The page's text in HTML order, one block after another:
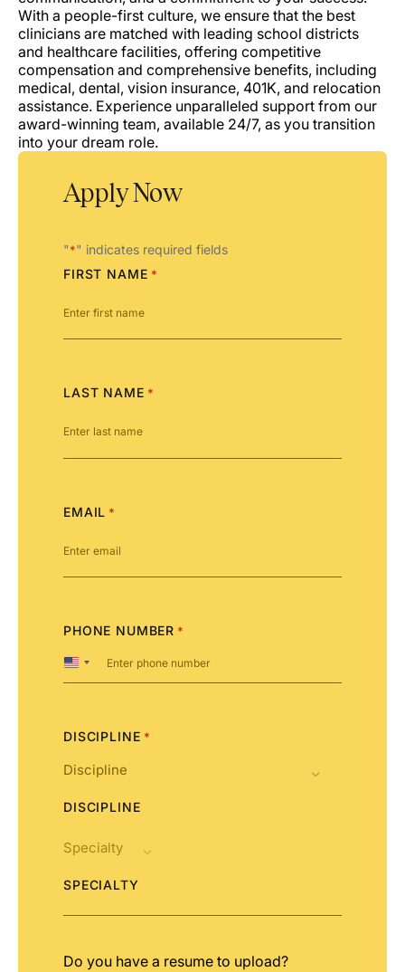
With a people-first culture, we ensure that the best
clinicians are matched with leading school districts
and healthcare facilities, offering competitive
compensation and comprehensive benefits, including
medical, dental, vision insurance, 401K, and relocation
assistance. Experience unparalleled support from our
award-winning team, available 24/7, as you transition
into your dream role.
Apply Now
"*" indicates required fields
FIRST NAME *
LAST NAME *
EMAIL *
PHONE NUMBER *
United
States
DISCIPLINE *
DISCIPLINE
SPECIALTY
Do you have a resume to upload?